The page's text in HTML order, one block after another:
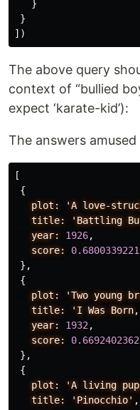
}
}
])
The above query
context of “bullied
expect ‘karate-kid’):
The answers amused
[
{
plot:
'A love-
title:
'Battling
year:
1926,
score:
},
{
plot:
'Two young
title:
'I Was Born,
year:
1932,
score:
},
{
plot:
'A living
title:
'Pinocchio' ,